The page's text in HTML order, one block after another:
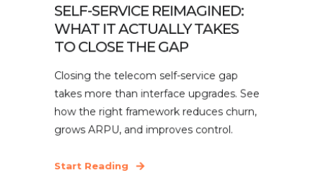
SELF-SERVICE REIMAGINED:
WHAT IT ACTUALLY TAKES
TO CLOSE THE GAP
Closing the telecom self-service gap
takes more than interface upgrades. See
how the right framework reduces churn,
grows ARPU, and improves control.
Start Reading